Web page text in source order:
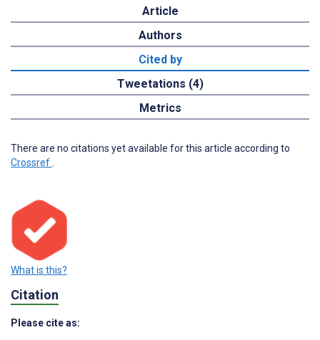
Article
Authors
Cited by
Tweetations (4)
Metrics
There are no citations yet available for this article according to
Crossref.
What is this?
Citation
Please cite as: